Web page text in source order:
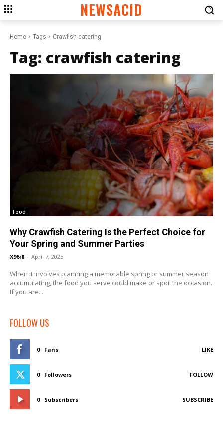
NEWSACID
Home Tags Crawfish catering
Tag: crawfish catering
Food
Why Crawfish Catering Is the Perfect Choice for
Your Spring and Summer Parties
X96i8 - April 7, 2025
When it involves planning a memorable spring or summer season
accumulating, the food you serve could make or spoil the occasion.
If you are...
FOLLOW US
0 Fans LIKE
0 Followers FOLLOW
0 Subscribers SUBSCRIBE